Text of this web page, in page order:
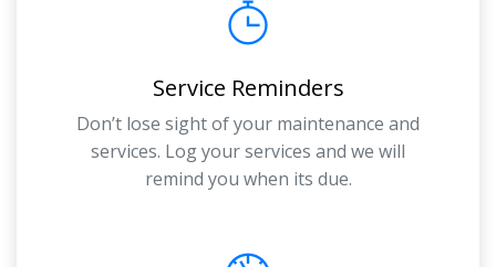
Service Reminders
Don’t lose sight of your maintenance and
services. Log your services and we will
remind you when its due.